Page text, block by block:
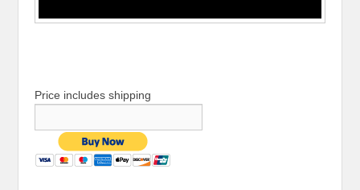
Price includes shipping